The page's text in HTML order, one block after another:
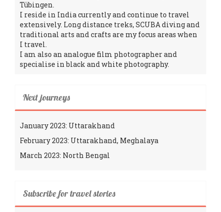
Tübingen.
I reside in India currently and continue to travel
extensively. Long distance treks, SCUBA diving and
traditional arts and crafts are my focus areas when
I travel.
I am also an analogue film photographer and
specialise in black and white photography.
Next journeys
January 2023: Uttarakhand
February 2023: Uttarakhand, Meghalaya
March 2023: North Bengal
Subscribe for travel stories